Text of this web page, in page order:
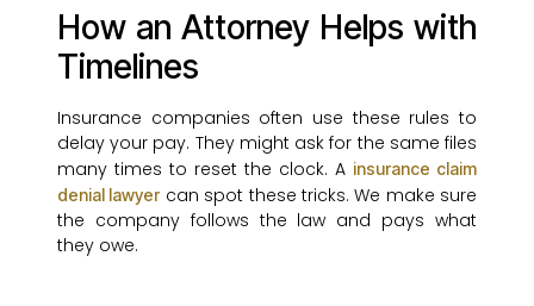
How an Attorney Helps with
Timelines
Insurance companies often use these rules to
delay your pay. They might ask for the same files
many times to reset the clock. A insurance claim
denial lawyercan spot these tricks. We make sure
the company follows the law and pays what
they owe.